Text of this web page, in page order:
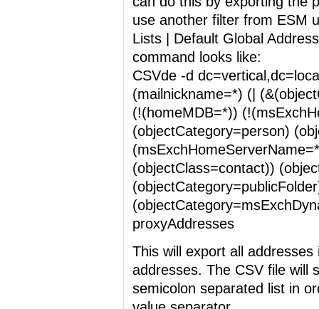
use another filter from ESM
Lists | Default Global
command looks like:
CSVde -d
(mailnickname=*) (|
(!(homeMDB=*))
(objectCategory=person)
(objectClass=contact))
proxyAddresses
This will export all
addresses. The CSV file will
semicolon separated list in